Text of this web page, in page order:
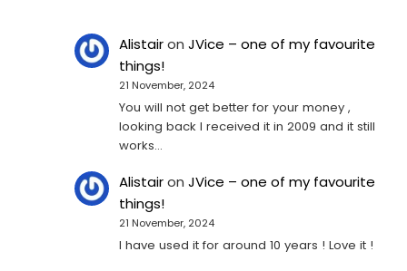
AlistaironJVice – one of my favourite
things!
21 November, 2024
You will not get better for your money ,
looking back I received it in 2009 and it still
works…
AlistaironJVice – one of my favourite
things!
21 November, 2024
I have used it for around 10 years ! Love it !